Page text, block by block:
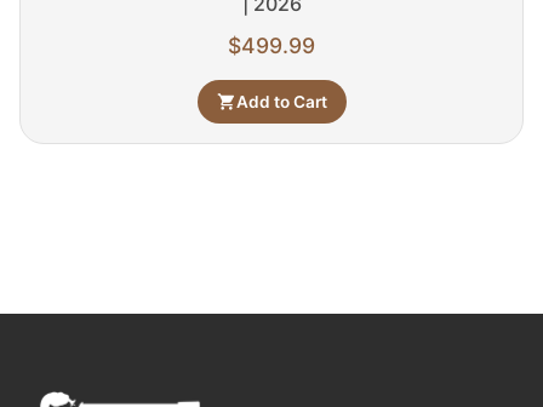
$499.99
Add to Cart